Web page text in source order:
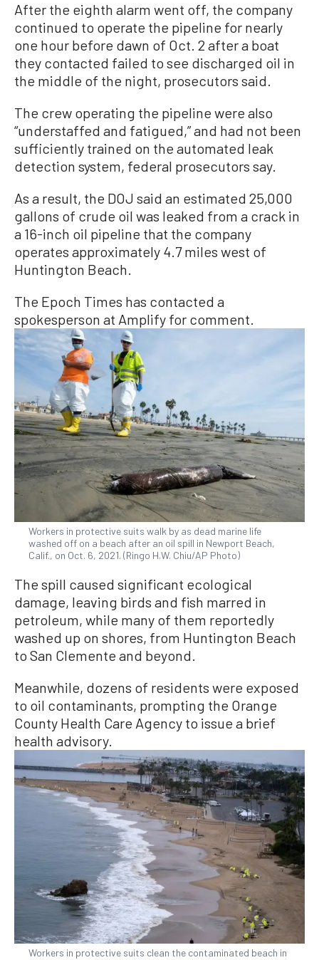
After the eighth alarm went off, the company
continued to operate the pipeline for nearly
one hour before dawn of Oct. 2 after a boat
they contacted failed to see discharged oil in
the middle of the night, prosecutors said.
The crew operating the pipeline were also
“understaffed and fatigued,” and had not been
sufficiently trained on the automated leak
detection system, federal prosecutors say.
As a result, the DOJ said an estimated 25,000
gallons of crude oil was leaked from a crack in
a 16-inch oil pipeline that the company
operates approximately 4.7 miles west of
Huntington Beach.
The Epoch Times has contacted a
spokesperson at Amplify for comment.
Workers in protective suits walk by as dead marine life
washed off on a beach after an oil spill in Newport Beach,
Calif., on Oct. 6, 2021. (Ringo H.W. Chiu/AP Photo)
The spill caused significant ecological
damage, leaving birds and fish marred in
petroleum, while many of them reportedly
washed up on shores, from Huntington Beach
to San Clemente and beyond.
Meanwhile, dozens of residents were exposed
to oil contaminants, prompting the Orange
County Health Care Agency to issue a brief
health advisory.
Workers in protective suits clean the contaminated beach in